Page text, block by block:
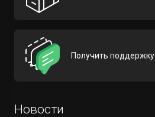
Получить поддержку
Новости